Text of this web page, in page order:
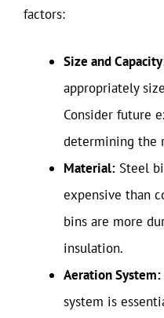
factors:
Size and
appropriately
Consider future
determining the
Material: Steel
expensive than
bins are more
insulation.
Aeration System:
system is